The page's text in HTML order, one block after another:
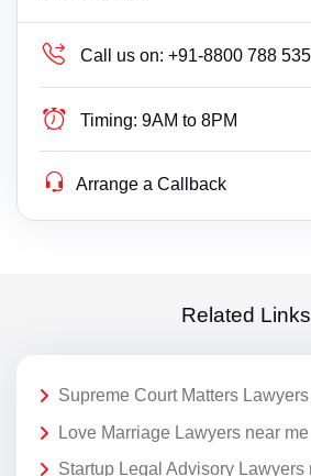
Call us on: +91-8800 788 535
Timing: 9AM to 8PM
Arrange a Callback
Related Links
Supreme Court Matters
Love Marriage Lawyers near me
Startup Legal Advisory Lawyers